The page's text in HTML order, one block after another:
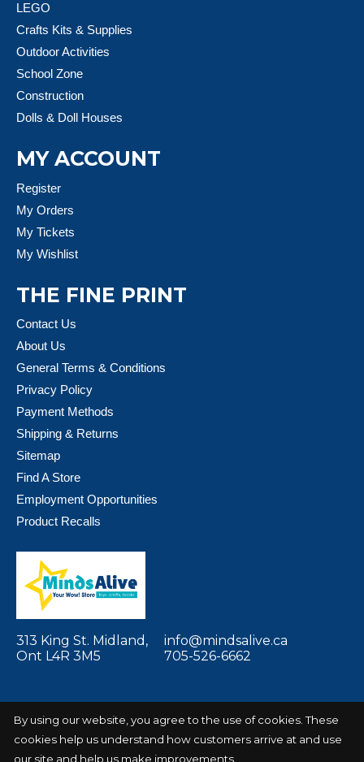
LEGO
Crafts Kits & Supplies
Outdoor Activities
School Zone
Construction
Dolls & Doll Houses
MY ACCOUNT
Register
My Orders
My Tickets
My Wishlist
THE FINE PRINT
Contact Us
About Us
General Terms & Conditions
Privacy Policy
Payment Methods
Shipping & Returns
Sitemap
Find A Store
Employment Opportunities
Product Recalls
313 King St. Midland,
Ont L4R 3M5
info@mindsalive.ca
705-526-6662
© Copyright 2026 Minds Alive! Toys Crafts
Books
Powered by
By using our website, you agree to the use of cookies. These
cookies help us understand how customers arrive at and use
our site and help us make improvements.